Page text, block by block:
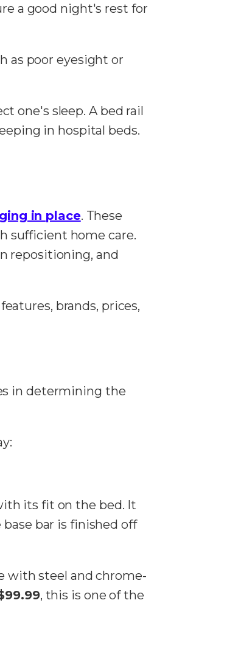
a good night's rest for
as poor eyesight or
one's sleep. A bed rail
in hospital beds.
in place. These
sufficient home care.
repositioning, and
brands, prices,
in determining the
its fit on the bed. It
bar is finished off
with steel and chrome-
, this is one of the